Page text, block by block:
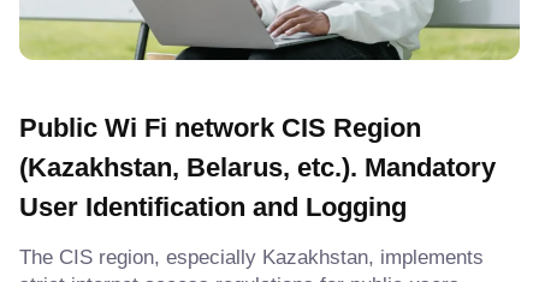
Public Wi Fi network CIS Region
(Kazakhstan, Belarus, etc.). Mandatory
User Identification and Logging
The CIS region, especially Kazakhstan, implements